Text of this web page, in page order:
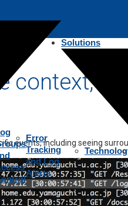
Error
Tracking
and Log
Alerts
Solutions
context,
events, including seeing